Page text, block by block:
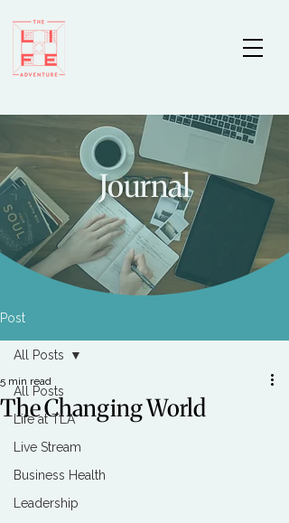
Journal
Post
All Posts
Life at TLA
Live Stream
Business Health
Leadership
All Posts
The Changing World
5 min read